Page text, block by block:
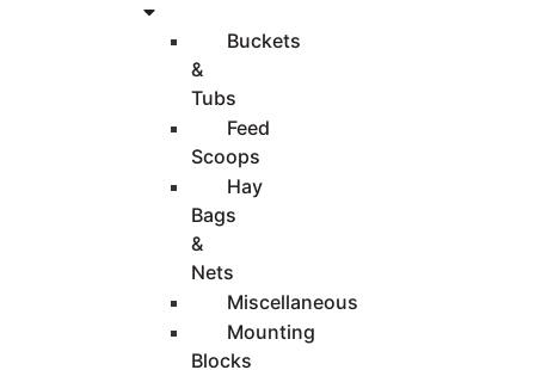
Buckets
&
Tubs
Feed
Scoops
Hay
Bags
&
Nets
Miscellaneous
Mounting
Blocks